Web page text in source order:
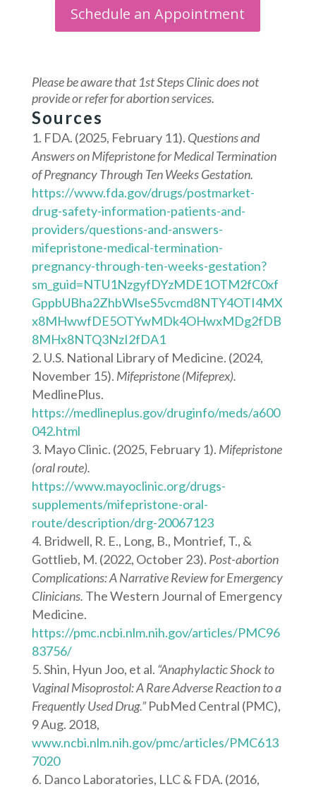
Schedule an Appointment
Please be aware that 1st Steps Clinicdoes not
provide or refer for abortion services.
Sources
FDA. (2025, February 11). Questions and
Answers on Mifepristone for Medical Termination
of Pregnancy Through Ten Weeks Gestation.
https://www.fda.gov/drugs/postmarket-
drug-safety-information-patients-and-
providers/questions-and-answers-
mifepristone-medical-termination-
pregnancy-through-ten-weeks-gestation?
sm_guid=NTU1NzgyfDYzMDE1OTM2fC0xf
GppbUBha2ZhbWlseS5vcmd8NTY4OTI4MX
x8MHwwfDE5OTYwMDk4OHwxMDg2fDB
8MHx8NTQ3NzI2fDA1
U.S. National Library of Medicine. (2024,
November 15). Mifepristone (Mifeprex).
MedlinePlus.
https://medlineplus.gov/druginfo/meds/a600
042.html
Mayo Clinic. (2025, February 1). Mifepristone
(oral route).
https://www.mayoclinic.org/drugs-
supplements/mifepristone-oral-
route/description/drg-20067123
Bridwell, R. E., Long, B., Montrief, T., &
Gottlieb, M. (2022, October 23). Post-abortion
Complications: A Narrative Review for Emergency
Clinicians. The Western Journal of Emergency
Medicine.
https://pmc.ncbi.nlm.nih.gov/articles/PMC96
83756/
Shin, Hyun Joo, et al. “Anaphylactic Shock to
Vaginal Misoprostol: A Rare Adverse Reaction to a
Frequently Used Drug.”PubMed Central (PMC),
9 Aug. 2018,
www.ncbi.nlm.nih.gov/pmc/articles/PMC613
7020
Danco Laboratories, LLC & FDA. (2016,